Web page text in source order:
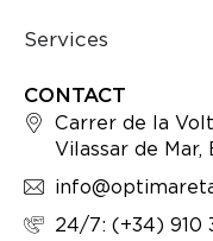
Services
CONTACT
Carrer de la
Vilassar de
24/7: (+34) 910